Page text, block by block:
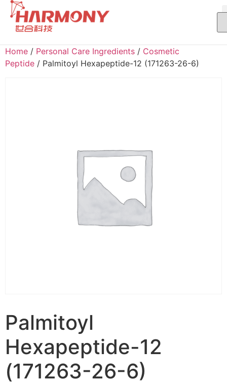
Home / Personal Care Ingredients / Cosmetic
Peptide / Palmitoyl Hexapeptide-12 (171263-26-6)
Palmitoyl
Hexapeptide-12
(171263-26-6)